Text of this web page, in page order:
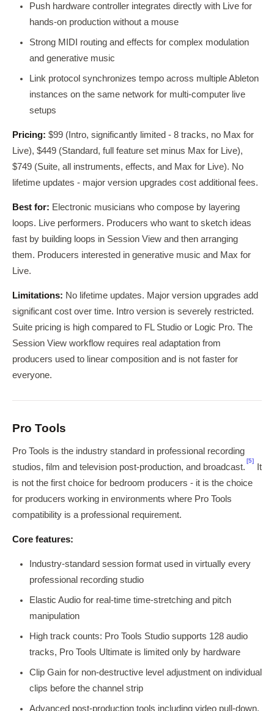
Push hardware controller integrates directly with Live for
hands-on production without a mouse
Strong MIDI routing and effects for complex modulation
and generative music
Link protocol synchronizes tempo across multiple Ableton
instances on the same network for multi-computer live
setups
Pricing: $99 (Intro, significantly limited - 8 tracks, no Max for
Live), $449 (Standard, full feature set minus Max for Live),
$749 (Suite, all instruments, effects, and Max for Live). No
lifetime updates - major version upgrades cost additional fees.
Best for: Electronic musicians who compose by layering
loops. Live performers. Producers who want to sketch ideas
fast by building loops in Session View and then arranging
them. Producers interested in generative music and Max for
Live.
Limitations: No lifetime updates. Major version upgrades add
significant cost over time. Intro version is severely restricted.
Suite pricing is high compared to FL Studio or Logic Pro. The
Session View workflow requires real adaptation from
producers used to linear composition and is not faster for
everyone.
Pro Tools
Pro Tools is the industry standard in professional recording
studios, film and television post-production, and broadcast.
[5]
It
is not the first choice for bedroom producers - it is the choice
for producers working in environments where Pro Tools
compatibility is a professional requirement.
Core features:
Industry-standard session format used in virtually every
professional recording studio
Elastic Audio for real-time time-stretching and pitch
manipulation
High track counts: Pro Tools Studio supports 128 audio
tracks, Pro Tools Ultimate is limited only by hardware
Clip Gain for non-destructive level adjustment on individual
clips before the channel strip
Advanced post-production tools including video pull-down,